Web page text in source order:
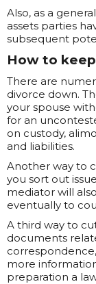
Also, as a
assets parties
subsequent
How to
There are
divorce down.
your spouse
for an
on custody,
and liabilities.
Another way to
you sort out
mediator will
eventually to
A third way to
documents
more
preparation a